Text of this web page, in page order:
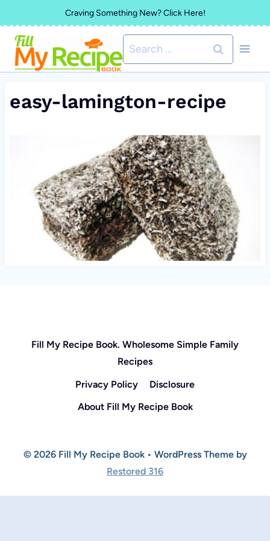
to
content
Craving Something New? Click Here!
Search
for:
easy-lamington-recipe
Fill My Recipe Book. Wholesome Simple Family
Recipes
Privacy Policy
Disclosure
About Fill My Recipe Book
© 2026 Fill My Recipe Book • WordPress Theme by
Restored 316